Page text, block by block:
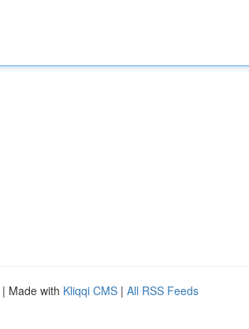
| Made with Kliqqi CMS | All RSS Feeds